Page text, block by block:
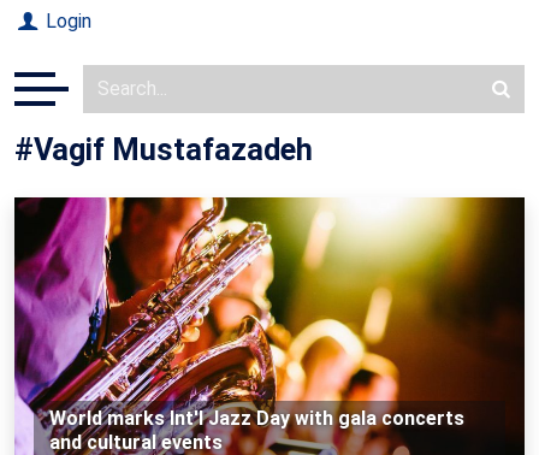
Login
#Vagif Mustafazadeh
World marks Int'l Jazz Day with gala concerts
and cultural events